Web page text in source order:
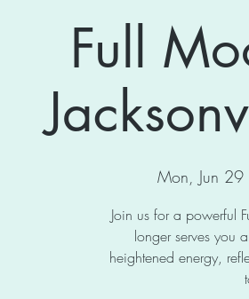
Full
Mon, Jun 29
Join us for a powerful
longer serves you
heightened energy,